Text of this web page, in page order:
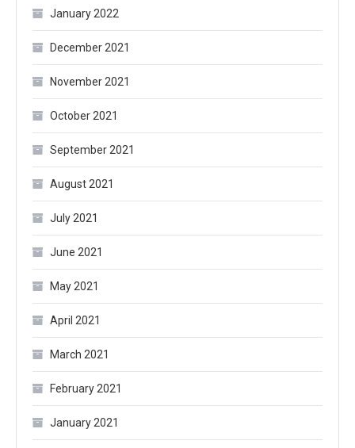
January 2022
December 2021
November 2021
October 2021
September 2021
August 2021
July 2021
June 2021
May 2021
April 2021
March 2021
February 2021
January 2021